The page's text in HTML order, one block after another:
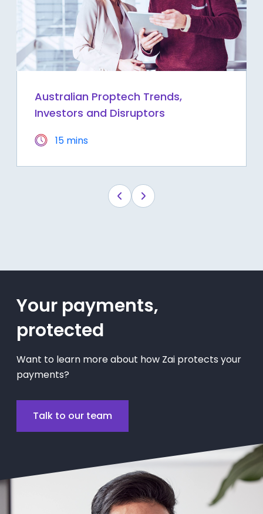
Australian Proptech Trends,
Investors and Disruptors
15 mins
Your payments,
protected
Want to learn more about how Zai protects your
payments?
Talk to our team